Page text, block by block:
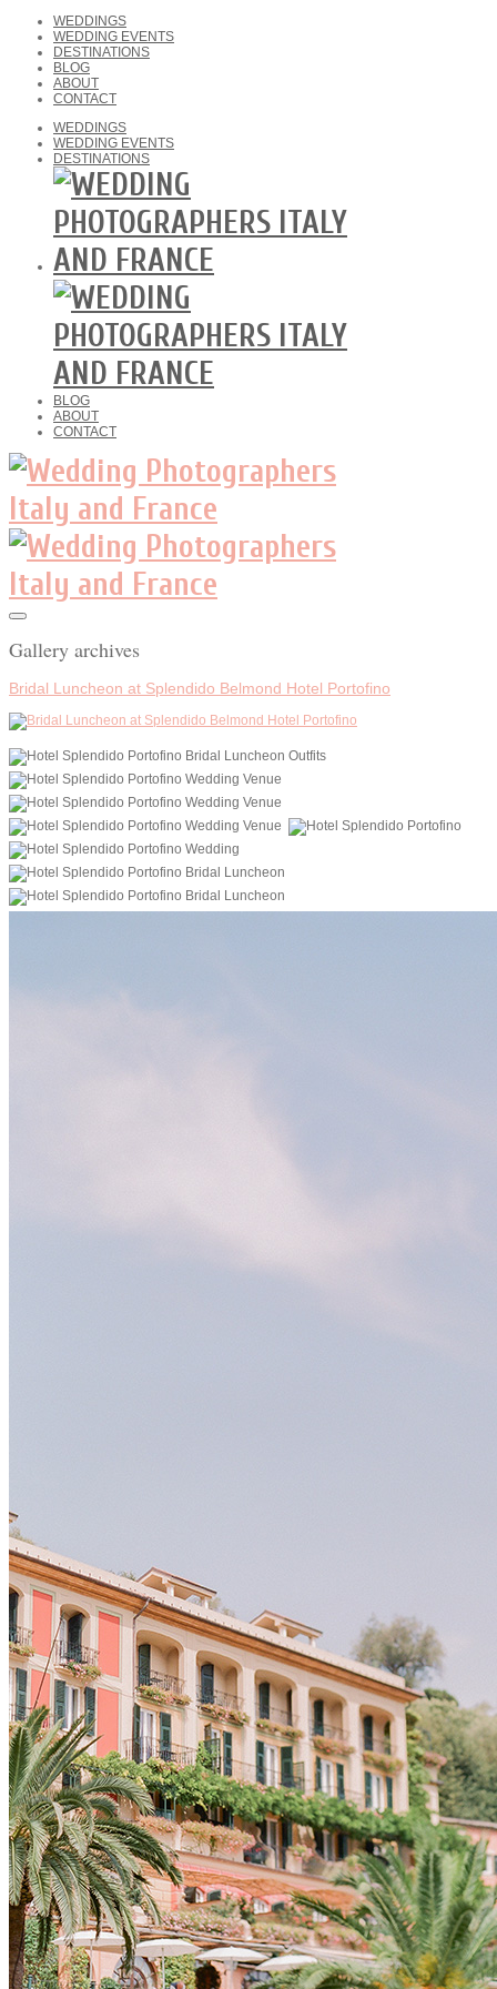
WEDDINGS
WEDDING EVENTS
DESTINATIONS
BLOG
ABOUT
CONTACT
WEDDINGS
WEDDING EVENTS
DESTINATIONS
BLOG
ABOUT
CONTACT
Gallery archives
Bridal Luncheon at Splendido Belmond Hotel Portofino